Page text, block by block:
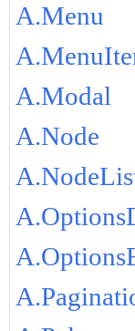
A.Menu
A.Modal
A.Node